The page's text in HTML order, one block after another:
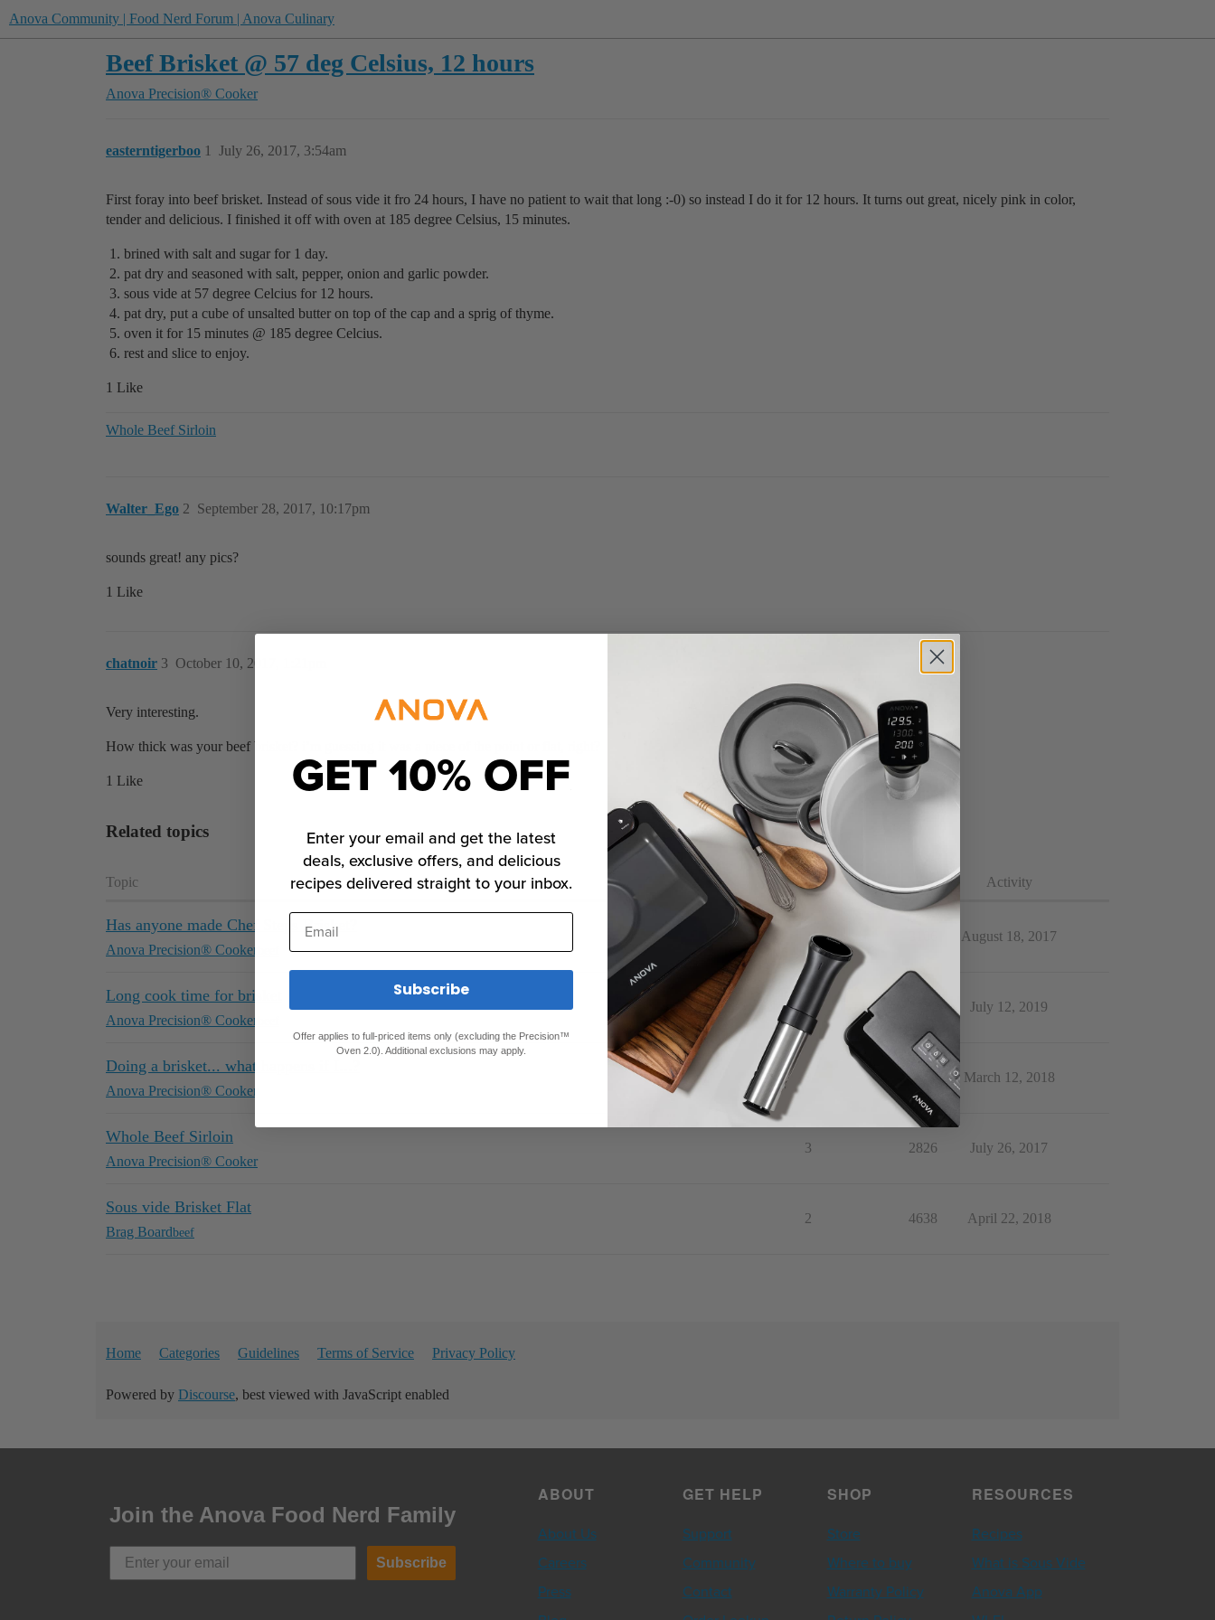
Anova Community | Food Nerd Forum | Anova Culinary
Beef Brisket @ 57 deg Celsius, 12 hours
Anova Precision® Cooker
easterntigerboo July 26, 2017, 3:54am
1
First foray into beef brisket. Instead of sous vide it fro 24 hours, I have no patient to wait that long :-0) so instead I do it for 12 hours. It turns out great, nicely pink in color,
tender and delicious. I finished it off with oven at 185 degree Celsius, 15 minutes.
brined with salt and sugar for 1 day.
pat dry and seasoned with salt, pepper, onion and garlic powder.
sous vide at 57 degree Celcius for 12 hours.
pat dry, put a cube of unsalted butter on top of the cap and a sprig of thyme.
oven it for 15 minutes @ 185 degree Celcius.
rest and slice to enjoy.
1 Like
Whole Beef Sirloin
Walter_Ego September 28, 2017, 10:17pm
2
sounds great! any pics?
1 Like
chatnoir October 10, 2017, 1:21pm
3
Very interesting.
How thick was your beef brisket? i’m guessing it was a piece of the point or flat, right?
1 Like
Related topics
Topic Replies Views Activity
Has anyone made Chef Steps Brisket?
Anova Precision® Cooker
4 August 18, 2017
Long cook time for brisket
Anova Precision® Cooker
9 July 12, 2019
Doing a brisket... what happens if I...?
Anova Precision® Cooker
9 4293 March 12, 2018
Whole Beef Sirloin
Anova Precision® Cooker
3 2826 July 26, 2017
Sous vide Brisket Flat
Brag Boardbeef
2 4638 April 22, 2018
Home Categories Guidelines Terms of Service Privacy Policy
Powered by Discourse, best viewed with JavaScript enabled
Join the Anova Food Nerd Family
Subscribe
ABOUT
About Us
Careers
Press
GET HELP
Support
Community
Contact
SHOP
Store
Where to buy
Warranty Policy
RESOURCES
Recipes
What is Sous Vide
Anova App
GET 10% OFF
Enter your email and get the latest
deals, exclusive offers, and delicious
recipes delivered straight to your inbox.
Email
Subscribe
Offer applies to full-priced items only (excluding the Precision™
Oven 2.0). Additional exclusions may apply.